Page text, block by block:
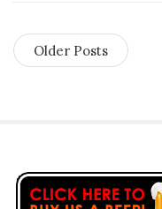
Older Posts
S